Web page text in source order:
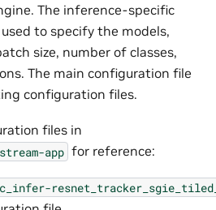
The inference-specific
to specify the models,
size, number of classes,
The main configuration file
configuration files.
files in
app for reference: